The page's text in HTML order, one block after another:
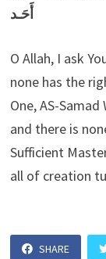
أَحَـد
O Allah, I ask
none has the
One, AS-
and there is
Sufficient
all of creation
SHARE